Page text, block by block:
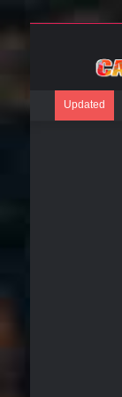
Updated